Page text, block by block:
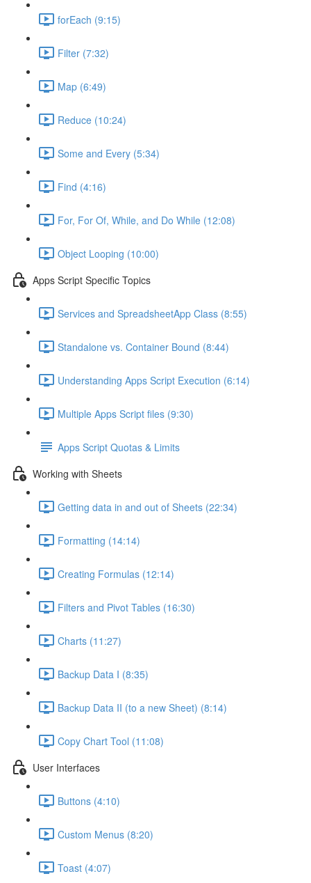
forEach (9:15)
Filter (7:32)
Map (6:49)
Reduce (10:24)
Some and Every (5:34)
Find (4:16)
For, For Of, While, and Do While (12:08)
Object Looping (10:00)
Apps Script Specific Topics
Services and SpreadsheetApp Class (8:55)
Standalone vs. Container Bound (8:44)
Understanding Apps Script Execution (6:14)
Multiple Apps Script files (9:30)
Apps Script Quotas & Limits
Working with Sheets
Getting data in and out of Sheets (22:34)
Formatting (14:14)
Creating Formulas (12:14)
Filters and Pivot Tables (16:30)
Charts (11:27)
Backup Data I (8:35)
Backup Data II (to a new Sheet) (8:14)
Copy Chart Tool (11:08)
User Interfaces
Buttons (4:10)
Custom Menus (8:20)
Toast (4:07)